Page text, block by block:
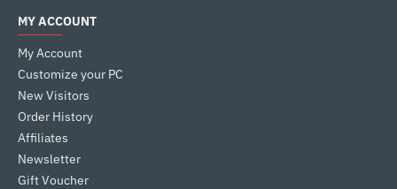
MY ACCOUNT
My Account
Customize your PC
New Visitors
Order History
Affiliates
Newsletter
Gift Voucher